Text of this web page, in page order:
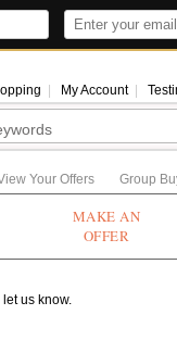
My Account
Your Offers Group
MAKE AN
OFFER
us know.